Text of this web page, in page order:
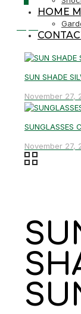
HOME
SUN SHADE
November 27,
SUNGLASSES
November 27,